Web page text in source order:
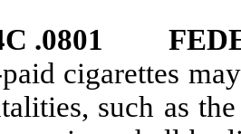
.0801
cigarettes
such as